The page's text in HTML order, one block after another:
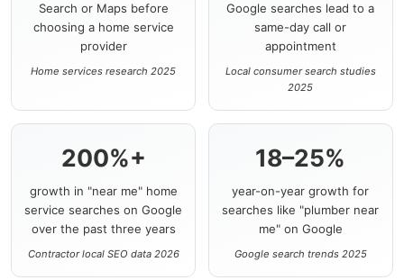
Search or Maps before
choosing a home service
provider
Home services research 2025
Google searches lead to a
same-day call or
appointment
Local consumer search studies
2025
200%+
growth in "near me" home
service searches on Google
over the past three years
Contractor local SEO data 2026
18–25%
year-on-year growth for
searches like "plumber near
me" on Google
Google search trends 2025